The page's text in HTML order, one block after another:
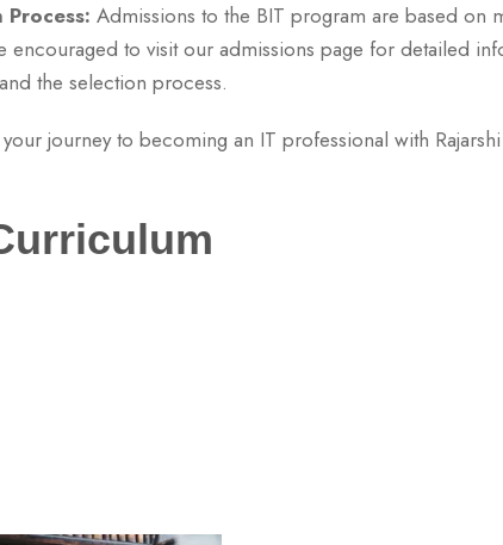
Process: Admissions to the BIT program are based on
encouraged to visit our admissions page for detailed
the selection process.
journey to becoming an IT professional with